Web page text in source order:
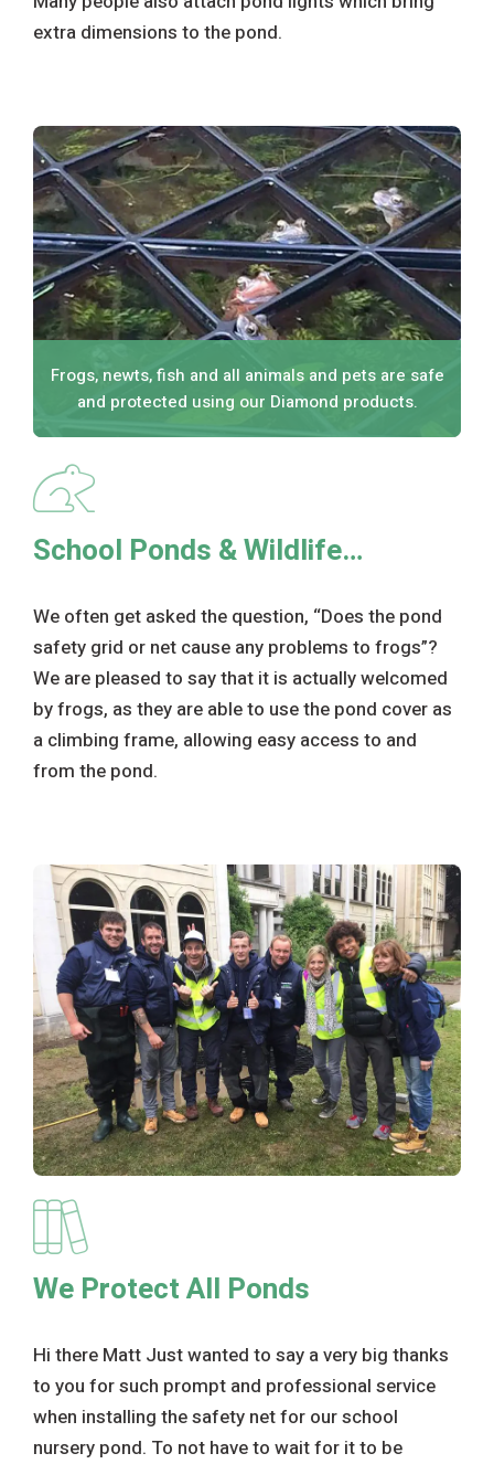
extra dimensions to the pond.
Frogs, newts, fish and all animals and pets are safe
and protected using our Diamond products.
School Ponds & Wildlife…
We often get asked the question, “Does the pond
safety grid or net cause any problems to frogs”?
We are pleased to say that it is actually welcomed
by frogs, as they are able to use the pond cover as
a climbing frame, allowing easy access to and
from the pond.
We Protect All Ponds
Hi there Matt Just wanted to say a very big thanks
to you for such prompt and professional service
when installing the safety net for our school
nursery pond. To not have to wait for it to be